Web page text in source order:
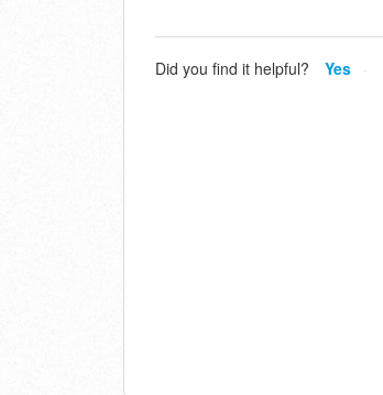
Did you find it helpful? Yes